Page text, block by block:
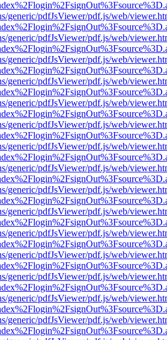
generic/pdfJsViewer/pdf.js/web/
generic/pdfJsViewer/pdf.js/web/
generic/pdfJsViewer/pdf.js/web/
generic/pdfJsViewer/pdf.js/web/
generic/pdfJsViewer/pdf.js/web/
generic/pdfJsViewer/pdf.js/web/
generic/pdfJsViewer/pdf.js/web/
generic/pdfJsViewer/pdf.js/web/
generic/pdfJsViewer/pdf.js/web/
generic/pdfJsViewer/pdf.js/web/
generic/pdfJsViewer/pdf.js/web/
generic/pdfJsViewer/pdf.js/web/
generic/pdfJsViewer/pdf.js/web/
generic/pdfJsViewer/pdf.js/web/
generic/pdfJsViewer/pdf.js/web/